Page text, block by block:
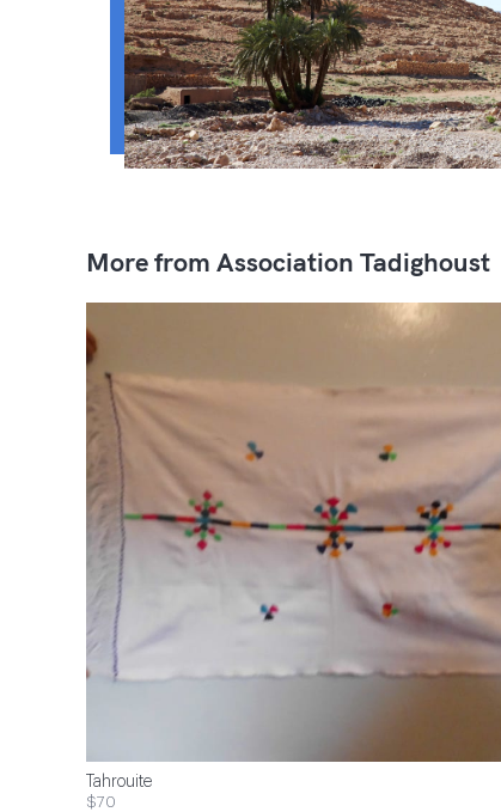
More from Association Tadighoust
Tahrouite
$70